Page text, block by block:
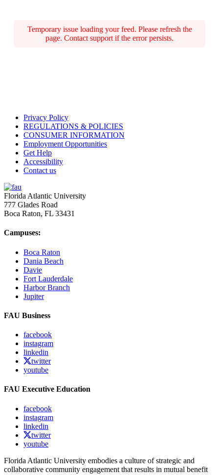
Temporary issue loading your feed. Please refresh the
page. Contact support if the error persists.
Privacy Policy
REGULATIONS & POLICIES
CONSUMER INFORMATION
Employment Opportunities
Get Help
Accessibility
Contact us
Florida Atlantic University
777 Glades Road
Boca Raton, FL 33431
Campuses:
Boca Raton
Dania Beach
Davie
Fort Lauderdale
Harbor Branch
Jupiter
FAU Business
facebook
instagram
linkedin
twitter
youtube
FAU Executive Education
facebook
instagram
linkedin
twitter
youtube
Florida Atlantic University embodies a culture of strategic and
collaborative community engagement that results in mutual benefit